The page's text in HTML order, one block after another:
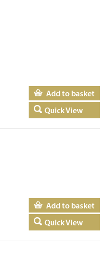
Add to basket
Quick View
Add to basket
Quick View